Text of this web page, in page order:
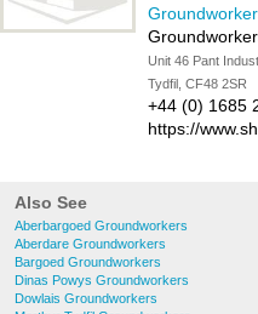
Unit 46 Pant
Tydfil, CF48 2SR
+44 (0) 1685
https://
Also See
Aberbargoed Groundworkers
Aberdare Groundworkers
Bargoed Groundworkers
Dinas Powys Groundworkers
Dowlais Groundworkers